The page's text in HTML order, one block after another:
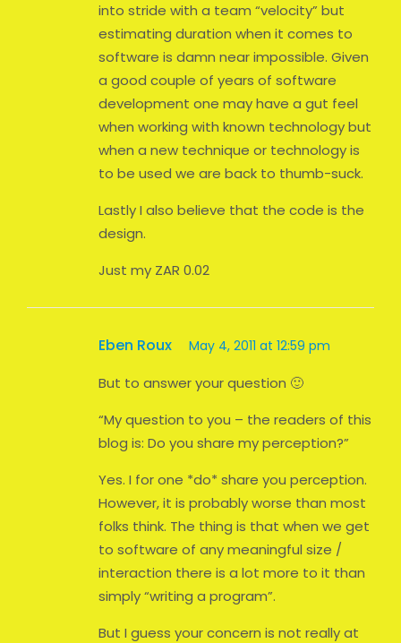
into stride with a team “velocity” but
estimating duration when it comes to
software is damn near impossible. Given
a good couple of years of software
development one may have a gut feel
when working with known technology but
when a new technique or technology is
to be used we are back to thumb-suck.
Lastly I also believe that the code is the
design.
Just my ZAR 0.02
Eben Roux May 4, 2011 at 12:59 pm
But to answer your question 🙂
“My question to you – the readers of this
blog is: Do you share my perception?”
Yes. I for one *do* share you perception.
However, it is probably worse than most
folks think. The thing is that when we get
to software of any meaningful size /
interaction there is a lot more to it than
simply “writing a program”.
But I guess your concern is not really at